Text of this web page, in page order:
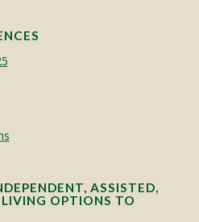
ASSISTED,
OPTIONS TO